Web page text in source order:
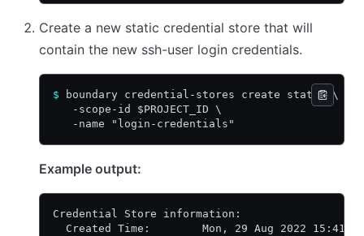
Create a new static credential store that will
contain the new ssh-user login credentials.
$ boundary credential-stores create static \
   -scope-id $PROJECT_ID \
   -name "login-credentials"
Example output:
Credential Store information:
Created Time:        Mon, 29 Aug 2022